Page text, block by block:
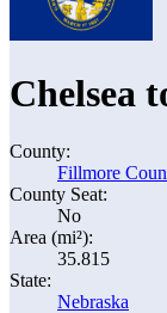
Chelsea
County:
Fillmore
County Seat:
No
Area (mi²):
35.815
State:
Nebraska